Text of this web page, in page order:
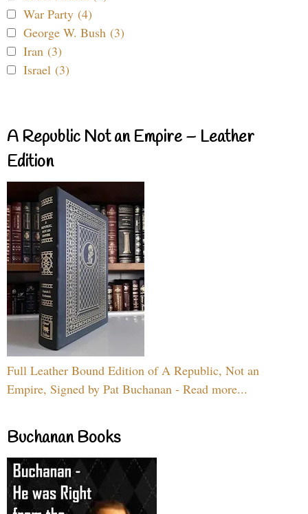
War Party (4)
George W. Bush (3)
Iran (3)
Israel (3)
A Republic Not an Empire – Leather
Edition
Full Leather Bound Edition of A Republic, Not an
Empire, Signed by Pat Buchanan - Read more...
Buchanan Books